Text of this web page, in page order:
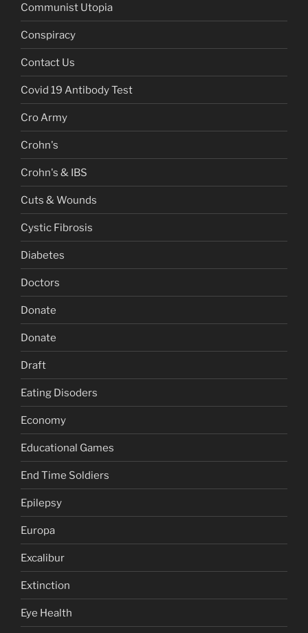
Communist Utopia
Conspiracy
Contact Us
Covid 19 Antibody Test
Cro Army
Crohn's
Crohn's & IBS
Cuts & Wounds
Cystic Fibrosis
Diabetes
Doctors
Donate
Donate
Draft
Eating Disoders
Economy
Educational Games
End Time Soldiers
Epilepsy
Europa
Excalibur
Extinction
Eye Health